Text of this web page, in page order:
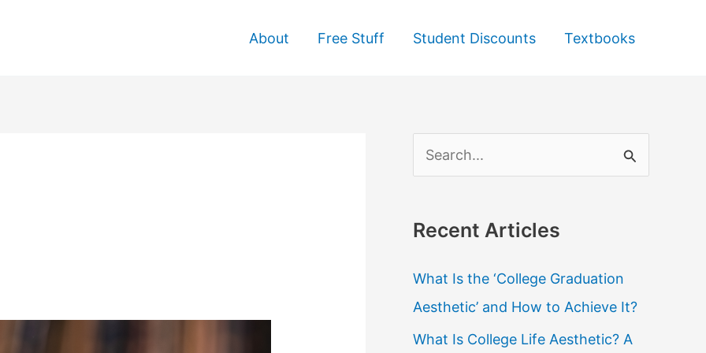
About Free Stuff Student Discounts Textbooks
e
r
h
f
o
Recent Articles
What Is the ‘College Graduation
Aesthetic’ and How to Achieve It?
What Is College Life Aesthetic? A